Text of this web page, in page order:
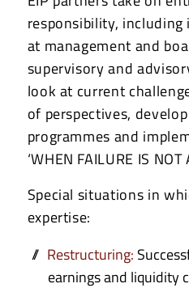
responsibility,
at management and
supervisory and
look at current
of perspectives,
programmes and
‘WHEN FAILURE IS NOT
Special situations in
expertise:
Restructuring:
earnings and liquidity